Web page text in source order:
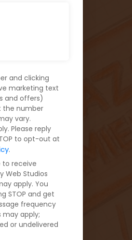
and clicking
marketing text
and offers)
the number
vary.
Please reply
to opt-out at
.
to receive
Web Studios
apply. You
STOP and get
frequency
may apply;
or undelivered